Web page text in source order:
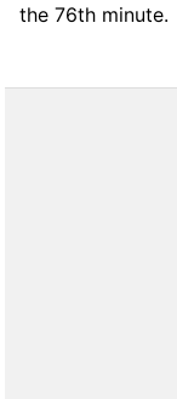
the 76th minute.